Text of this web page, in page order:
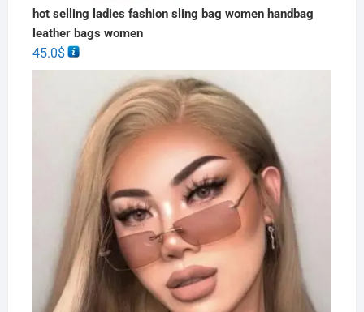
hot selling ladies fashion sling bag women handbag
leather bags women
45.0$